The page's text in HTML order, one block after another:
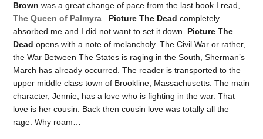
Brown was a great change of pace from the last book I read,
The Queen of Palmyra. Picture The Dead completely
absorbed me and I did not want to set it down. Picture The
Dead opens with a note of melancholy. The Civil War or rather,
the War Between The States is raging in the South, Sherman’s
March has already occurred. The reader is transported to the
upper middle class town of Brookline, Massachusetts. The main
character, Jennie, has a love who is fighting in the war. That
love is her cousin. Back then cousin love was totally all the
rage. Why roam…